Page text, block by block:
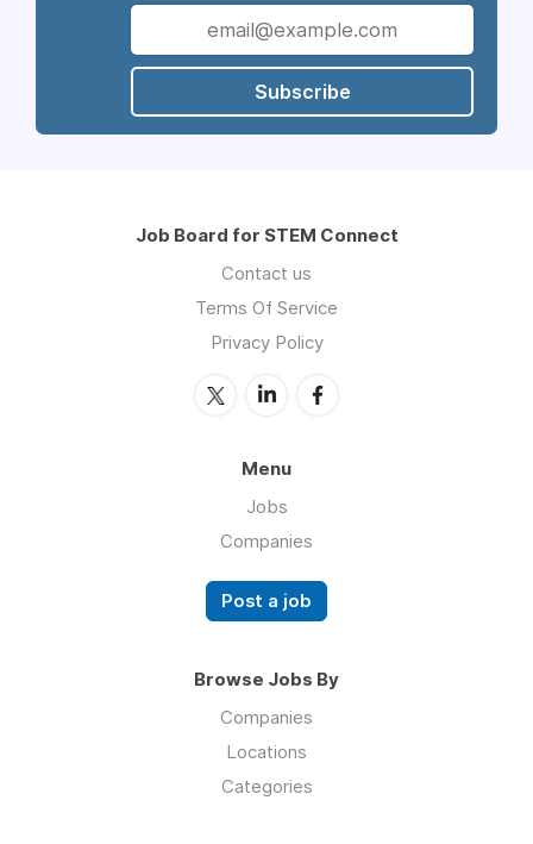
Subscribe
Job Board for STEM Connect
Contact us
Terms Of Service
Privacy Policy
Menu
Jobs
Companies
Post a job
Browse Jobs By
Companies
Locations
Categories